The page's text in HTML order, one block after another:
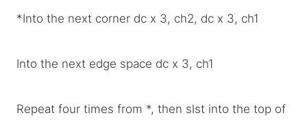
*Into the next corner dc x 3, ch2, dc x 3, ch1
Into the next edge space dc x 3, ch1
Repeat four times from *, then slst into the top of